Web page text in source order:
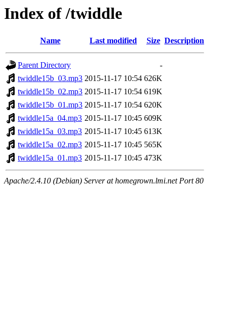
Index of /twiddle
Name Last modified Size Description
Parent Directory
-
twiddle15b_03.mp3 2015-11-17 10:54 626K
twiddle15b_02.mp3 2015-11-17 10:54 619K
twiddle15b_01.mp3 2015-11-17 10:54 620K
twiddle15a_04.mp3 2015-11-17 10:45 609K
twiddle15a_03.mp3 2015-11-17 10:45 613K
twiddle15a_02.mp3 2015-11-17 10:45 565K
twiddle15a_01.mp3 2015-11-17 10:45 473K
Apache/2.4.10 (Debian) Server at homegrown.lmi.net Port 80